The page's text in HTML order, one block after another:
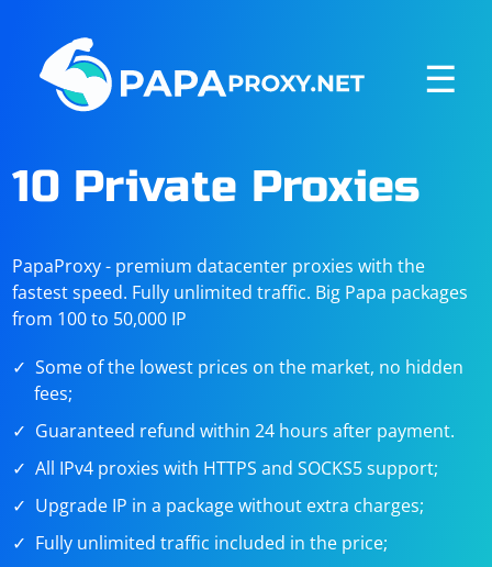
☰
10 Private Proxies
PapaProxy - premium datacenter proxies with the
fastest speed. Fully unlimited traffic. Big Papa packages
from 100 to 50,000 IP
Some of the lowest prices on the market, no hidden
fees;
Guaranteed refund within 24 hours after payment.
All IPv4 proxies with HTTPS and SOCKS5 support;
Upgrade IP in a package without extra charges;
Fully unlimited traffic included in the price;